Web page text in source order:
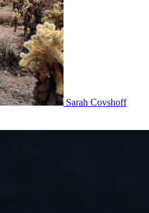
Sarah Covshoff